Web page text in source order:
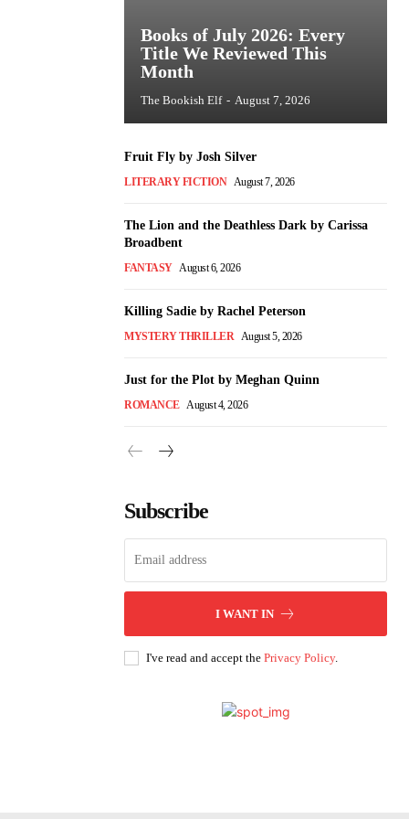
Books of July 2026: Every
Title We Reviewed This
Month
The Bookish Elf - August 7, 2026
Fruit Fly by Josh Silver
LITERARY FICTION August 7, 2026
The Lion and the Deathless Dark by Carissa
Broadbent
FANTASY August 6, 2026
Killing Sadie by Rachel Peterson
MYSTERY THRILLER August 5, 2026
Just for the Plot by Meghan Quinn
ROMANCE August 4, 2026
Subscribe
I WANT IN
I've read and accept the Privacy Policy.